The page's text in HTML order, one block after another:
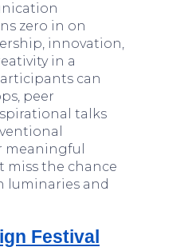
zero in on
innovation,
in a
can
peer
talks
miss the chance
luminaries and
Festival